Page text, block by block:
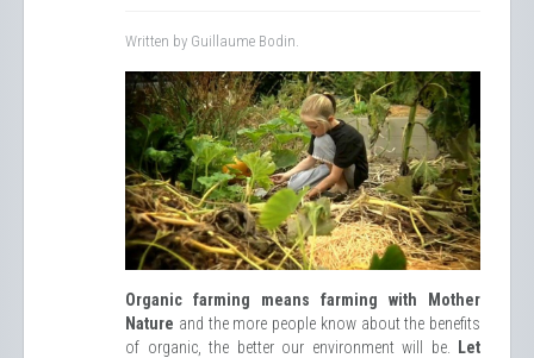
Written by Guillaume Bodin.
Organic farming means farming with Mother
Nature and the more people know about the benefits
of organic, the better our environment will be.
Let